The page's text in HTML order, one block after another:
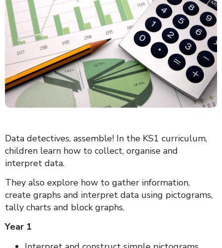
Data detectives, assemble! In the KS1 curriculum,
children learn how to collect, organise and
interpret data.
They also explore how to gather information,
create graphs and interpret data using pictograms,
tally charts and block graphs.
Year 1